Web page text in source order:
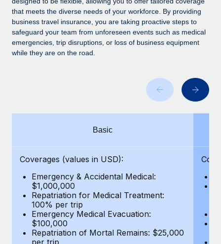
Provision and track IT devices globally
Entity setup
Establish compliant entities fast
Manage employee benefits with ease
Global Payroll
Contractor Management
BLOG POSTS
Why owned entities are key to maintaining
EOR compliance
As the global workforce continues to expand in response
to the demands of today’s labor market, the...
that meets the diverse needs of your workforce. By providing
business travel insurance, you are taking proactive steps to
safeguard your team from unforeseen events such as medical
emergencies, trip disruptions, or loss of business equipment
while they are on the road.
Basic
Coverages (values in USD):
Emergency & Accidental Medical:
$1,000,000
Repatriation for Medical Treatment:
100% per trip
Emergency Medical Evacuation:
$100,000
Repatriation of Mortal Remains: $25,000
per trip